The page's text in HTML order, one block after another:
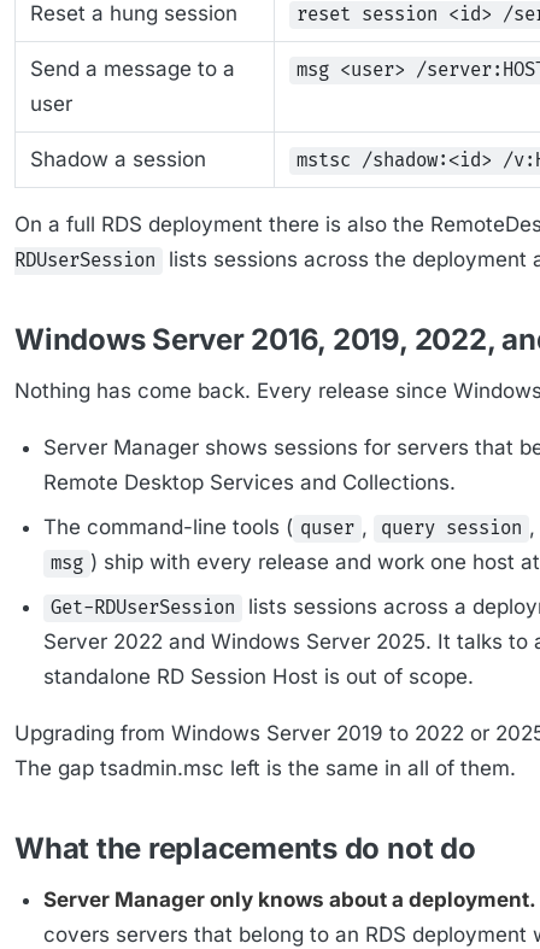
Reset a hung session reset session <id> /
Send a message to a
user
msg <user> /
Shadow a session mstsc /shadow:<id> /
On a full RDS deployment there is also the
RDUserSession lists sessions across the deployment
Windows Server 2016, 2019, 2022,
Nothing has come back. Every release since
Server Manager shows sessions for servers that
Remote Desktop Services and Collections.
The command-line tools ( quser , query session ,
msg ) ship with every release and work one host
Get-RDUserSession
lists sessions across a
Server 2022 and Windows Server 2025. It talks to
standalone RD Session Host is out of scope.
Upgrading from Windows Server 2019 to 2022 or
The gap tsadmin.msc left is the same in all of them.
What the replacements do not do
Server Manager only knows about a deployment.
covers servers that belong to an RDS deployment